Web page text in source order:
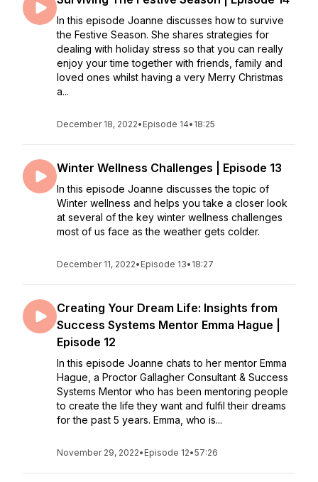
In this episode Joanne discusses how to survive
the Festive Season. She shares strategies for
dealing with holiday stress so that you can really
enjoy your time together with friends, family and
loved ones whilst having a very Merry Christmas
a...
December 18, 2022• Episode 14• 18:25
Winter Wellness Challenges | Episode 13
In this episode Joanne discusses the topic of
Winter wellness and helps you take a closer look
at several of the key winter wellness challenges
most of us face as the weather gets colder.
December 11, 2022• Episode 13• 18:27
Creating Your Dream Life: Insights from
Success Systems Mentor Emma Hague |
Episode 12
In this episode Joanne chats to her mentor Emma
Hague, a Proctor Gallagher Consultant & Success
Systems Mentor who has been mentoring people
to create the life they want and fulfil their dreams
for the past 5 years. Emma, who is...
November 29, 2022• Episode 12•57:26